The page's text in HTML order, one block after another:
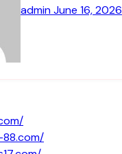
adminJune 16, 2026